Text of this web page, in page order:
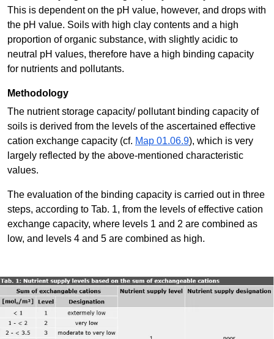
This is dependent on the pH value, however, and drops with
the pH value. Soils with high clay contents and a high
proportion of organic substance, with slightly acidic to
neutral pH values, therefore have a high binding capacity
for nutrients and pollutants.
Methodology
The nutrient storage capacity/ pollutant binding capacity of
soils is derived from the levels of the ascertained effective
cation exchange capacity (cf. Map 01.06.9), which is very
largely reflected by the above-mentioned characteristic
values.
The evaluation of the binding capacity is carried out in three
steps, according to Tab. 1, from the levels of effective cation
exchange capacity, where levels 1 and 2 are combined as
low, and levels 4 and 5 are combined as high.